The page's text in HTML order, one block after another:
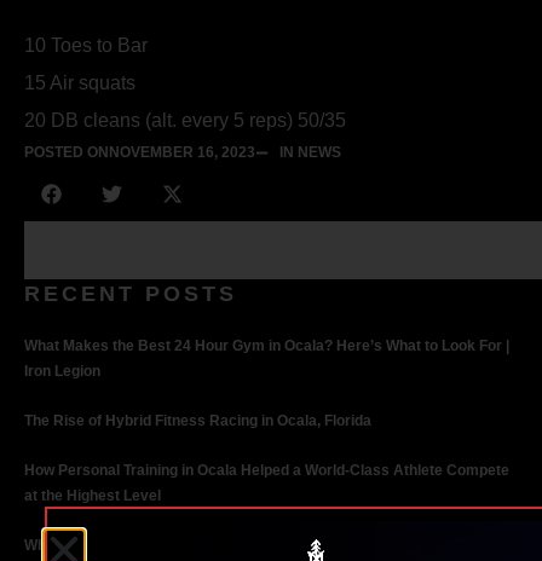
10 Toes to Bar
15 Air squats
20 DB cleans (alt. every 5 reps) 50/35
POSTED ON NOVEMBER 16, 2023 IN NEWS
RECENT POSTS
What Makes the Best 24 Hour Gym in Ocala? Here’s What to Look For |
Iron Legion
The Rise of Hybrid Fitness Racing in Ocala, Florida
How Personal Training in Ocala Helped a World-Class Athlete Compete
at the Highest Level
Why Strength Training in Ocala Is Key for Long Term Health